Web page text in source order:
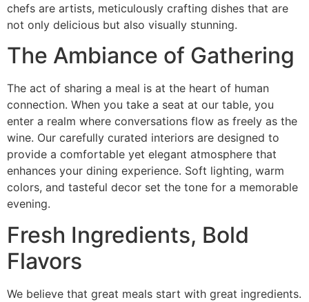
chefs are artists, meticulously crafting dishes that are
not only delicious but also visually stunning.
The Ambiance of Gathering
The act of sharing a meal is at the heart of human
connection. When you take a seat at our table, you
enter a realm where conversations flow as freely as the
wine. Our carefully curated interiors are designed to
provide a comfortable yet elegant atmosphere that
enhances your dining experience. Soft lighting, warm
colors, and tasteful decor set the tone for a memorable
evening.
Fresh Ingredients, Bold
Flavors
We believe that great meals start with great ingredients.